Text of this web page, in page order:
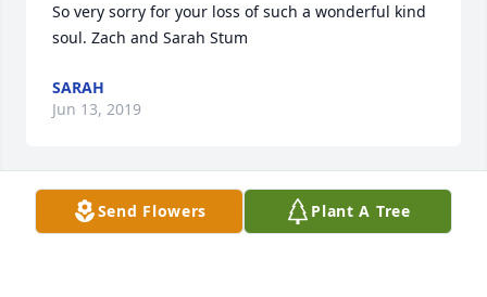
So very sorry for your loss of such a wonderful kind
soul. Zach and Sarah Stum
SARAH
Jun 13, 2019
Sympathies for your loss, piece be with you.
Send Flowers Plant A Tree